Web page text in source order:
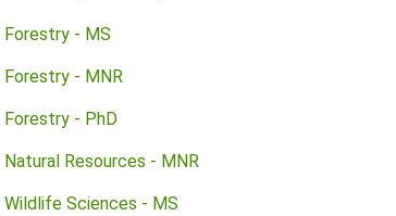
Forestry - MS
Forestry - MNR
Forestry - PhD
Natural Resources - MNR
Wildlife Sciences - MS